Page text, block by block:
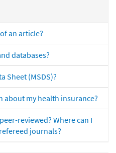
an article?
databases?
Sheet (MSDS)?
about my health insurance?
reviewed? Where can I
journals?